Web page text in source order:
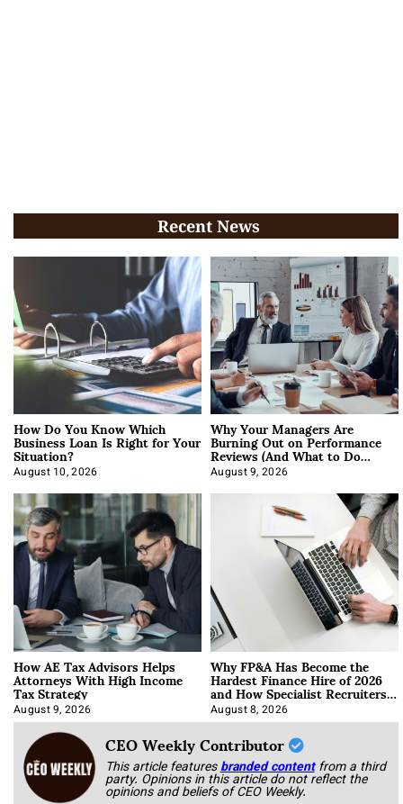
Recent News
How Do You Know Which
Business Loan Is Right for Your
Situation?
August 10, 2026
Why Your Managers Are
Burning Out on Performance
Reviews (And What to Do
About It)
August 9, 2026
How AE Tax Advisors Helps
Attorneys With High Income
Tax Strategy
August 9, 2026
Why FP&A Has Become the
Hardest Finance Hire of 2026
and How Specialist Recruiters
Approach It
August 8, 2026
CEO Weekly Contributor
This article featuresbranded content from a third
party. Opinions in this article do not reflect the
opinions and beliefs of CEO Weekly.